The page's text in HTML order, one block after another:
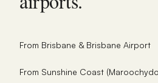
From Brisbane & Brisbane Airport
From Sunshine Coast